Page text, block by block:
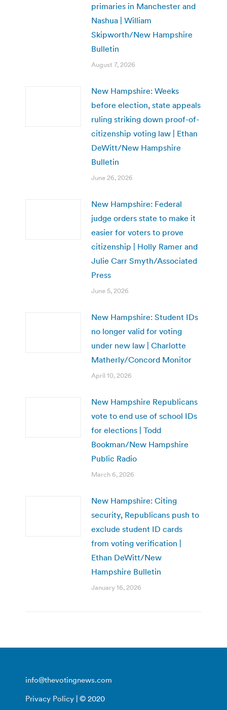
primaries in Manchester and
Nashua | William
Skipworth/New Hampshire
Bulletin
August 7, 2026
New Hampshire: Weeks
before election, state appeals
ruling striking down proof-of-
citizenship voting law | Ethan
DeWitt/New Hampshire
Bulletin
June 26, 2026
New Hampshire: Federal
judge orders state to make it
easier for voters to prove
citizenship | Holly Ramer and
Julie Carr Smyth/Associated
Press
June 5, 2026
New Hampshire: Student IDs
no longer valid for voting
under new law | Charlotte
Matherly/Concord Monitor
April 10, 2026
New Hampshire Republicans
vote to end use of school IDs
for elections | Todd
Bookman/New Hampshire
Public Radio
March 6, 2026
New Hampshire: Citing
security, Republicans push to
exclude student ID cards
from voting verification |
Ethan DeWitt/New
Hampshire Bulletin
January 16, 2026
info@thevotingnews.com
Privacy Policy | © 2020